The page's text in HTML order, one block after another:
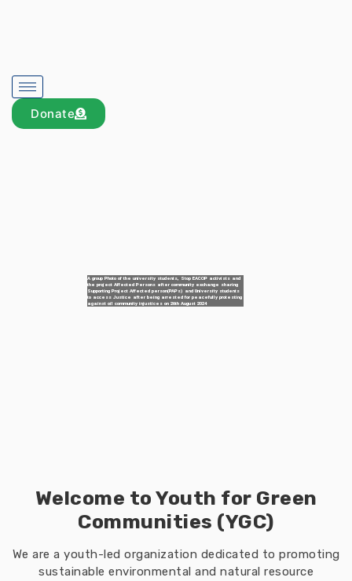
Donate
A group Photo of the university students, Stop EACOP activists and
the project Affected Persons after community exchange sharing
Supporting Project Affected person(PAPs) and University students
to access Justice after being arrested for peacefully protesting
against oil community injustices on 26th August 2024
Welcome to Youth for Green
Communities (YGC)
We are a youth-led organization dedicated to promoting
sustainable environmental and natural resource